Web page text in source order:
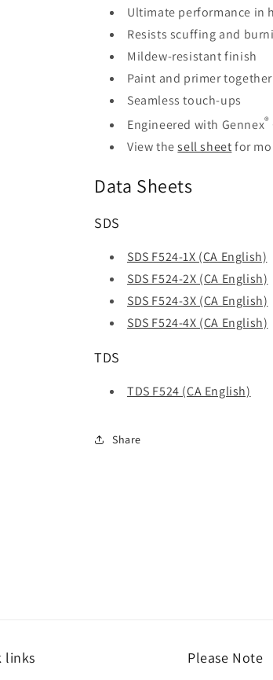
Ultimate performance in
Resists scuffing and
Mildew-resistant finish
Paint and primer together
Seamless touch-ups
Engineered with Gennex®
View thesell sheetfor
Data Sheets
SDS
SDS F524-1X (CA English)
SDS F524-2X (CA English)
SDS F524-3X (CA English)
SDS F524-4X (CA English)
TDS
TDS F524 (CA English)
Share
links Please Note